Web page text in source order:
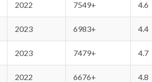
2022 7549+ 4.6
2023 6983+ 4.4
2023 7479+ 4.7
2022 6676+ 4.8